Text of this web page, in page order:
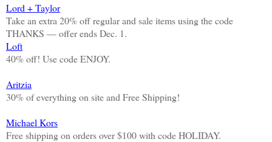
Lord + Taylor
Take an extra 20% off regular and sale items using the code
THANKS — offer ends Dec. 1.
Loft
40% off! Use code ENJOY.
Aritzia
30% of everything on site and Free Shipping!
Michael Kors
Free shipping on orders over $100 with code HOLIDAY.